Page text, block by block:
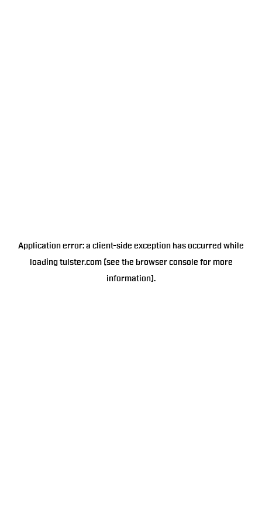
Application error: a client-side exception has occurred while
loading tulster.com(see the browser console for more
information).